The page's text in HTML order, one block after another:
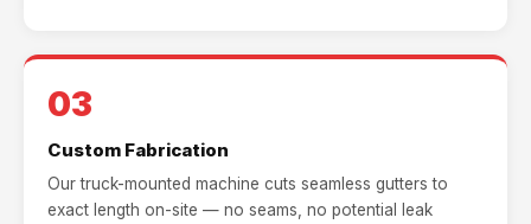
03
Custom Fabrication
Our truck-mounted machine cuts seamless gutters to
exact length on-site — no seams, no potential leak